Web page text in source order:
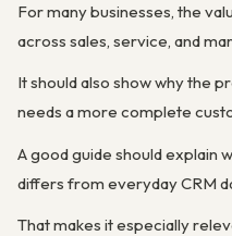
For many businesses, the
across sales, service, and
It should also show why the
needs a more complete
A good guide should explain
differs from everyday CRM
That makes it especially